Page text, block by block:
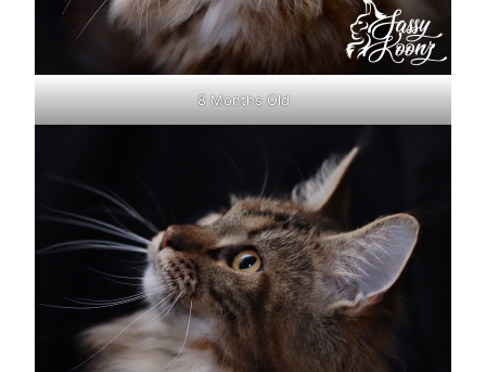
8 Months Old